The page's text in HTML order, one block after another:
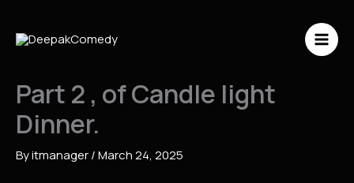
content
Part 2 , of Candle light
Dinner.
Byitmanager/March 24, 2025